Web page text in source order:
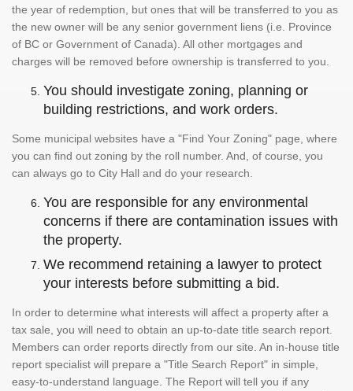
the year of redemption, but ones that will be transferred to you as
the new owner will be any senior government liens (i.e. Province
of BC or Government of Canada). All other mortgages and
charges will be removed before ownership is transferred to you.
You should investigate zoning, planning or
building restrictions, and work orders.
Some municipal websites have a "Find Your Zoning" page, where
you can find out zoning by the roll number. And, of course, you
can always go to City Hall and do your research.
You are responsible for any environmental
concerns if there are contamination issues with
the property.
We recommend retaining a lawyer to protect
your interests before submitting a bid.
In order to determine what interests will affect a property after a
tax sale, you will need to obtain an up-to-date title search report.
Members can order reports directly from our site. An in-house title
report specialist will prepare a "Title Search Report" in simple,
easy-to-understand language. The Report will tell you if any